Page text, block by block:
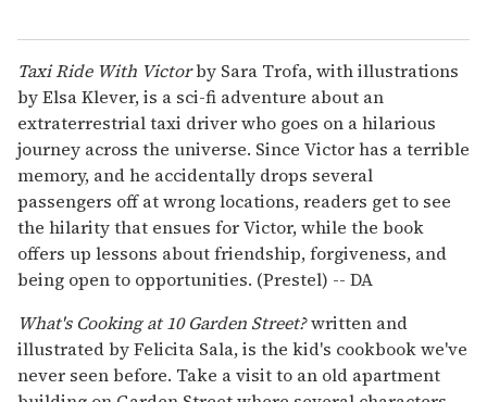
Taxi Ride With Victorby Sara Trofa, with illustrations
by Elsa Klever, is a sci-fi adventure about an
extraterrestrial taxi driver who goes on a hilarious
journey across the universe. Since Victor has a terrible
memory, and he accidentally drops several
passengers off at wrong locations, readers get to see
the hilarity that ensues for Victor, while the book
offers up lessons about friendship, forgiveness, and
being open to opportunities. (Prestel) -- DA
What's Cooking at 10 Garden Street?written and
illustrated by Felicita Sala, is the kid's cookbook we've
never seen before. Take a visit to an old apartment